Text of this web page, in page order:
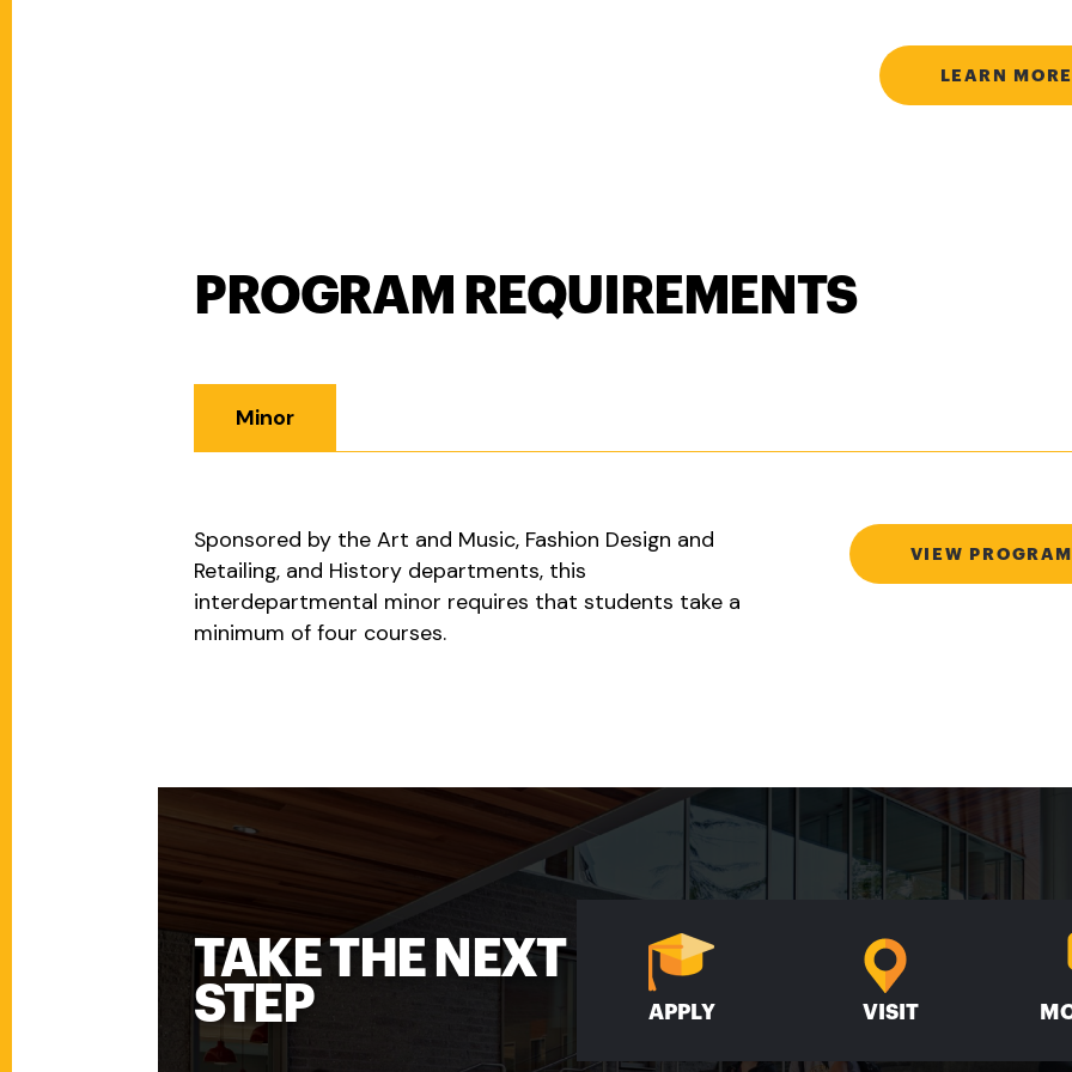
LEARN
Program Requirements
PROGRAM REQUIREMENTS
Minor
Sponsored by the Art and Music, Fashion Design and
Retailing, and History departments, this
interdepartmental minor requires that students take a
minimum of four courses.
VIEW
TAKE THE NEXT
STEP
APPLY VISIT